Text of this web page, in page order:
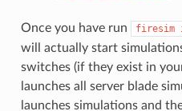
Once you have run firesim
will actually start
switches (if they exist in
launches all server blade
launches simulations and